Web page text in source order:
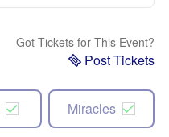
Got Tickets for This Event?
Post Tickets
Miracles